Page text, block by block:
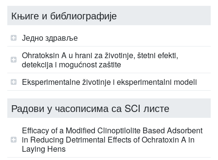
Књиге и библиографије
Једно здравље
Ohratoksin A u hrani za životinje, štetni efekti,
detekcija i mogućnost zaštite
Eksperimentalne životinje i eksperimentalni modeli
Радови у часописима са SCI листе
Efficacy of a Modified Clinoptilolite Based Adsorbent
in Reducing Detrimental Effects of Ochratoxin A in
Laying Hens